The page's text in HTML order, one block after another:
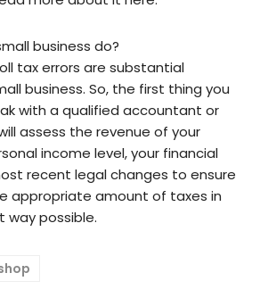
business do?
tax errors are substantial
business. So, the first thing you
with a qualified accountant or
assess the revenue of your
income level, your financial
recent legal changes to ensure
appropriate amount of taxes in
possible.